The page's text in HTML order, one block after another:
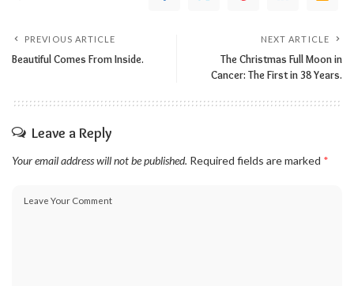
PREVIOUS ARTICLE
Beautiful Comes From Inside.
NEXT ARTICLE
The Christmas Full Moon in
Cancer: The First in 38 Years.
Leave a Reply
Your email address will not be published. Required fields are marked *